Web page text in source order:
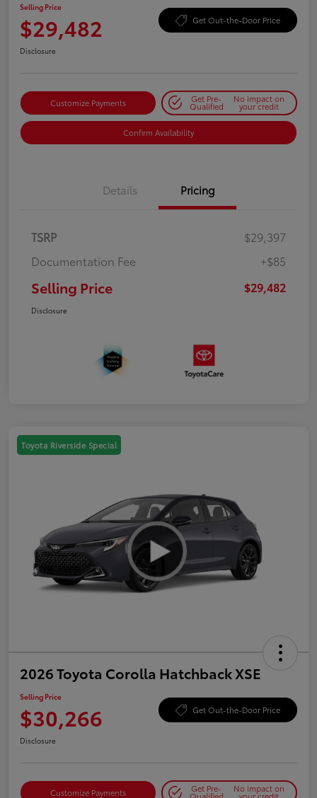
Selling Price
$29,482 Get Out-the-Door Price
Disclosure
Customize Payments Get Pre-
Qualified
No impact on
your credit
Confirm Availability
Details Pricing
TSRP
$29,397
Documentation Fee
+$85
Selling Price $29,482
Disclosure
Toyota Riverside Special
2026 Toyota Corolla Hatchback XSE
Selling Price
$30,266 Get Out-the-Door Price
Disclosure
Customize Payments Get Pre- No impact on